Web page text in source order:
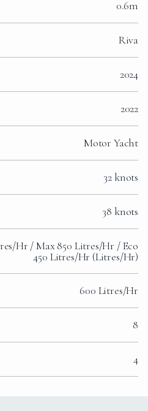
0.6m
Riva
2024
2022
Motor Yacht
32 knots
38 knots
Hr / Max 850 Litres/Hr / Eco
450 Litres/Hr (Litres/Hr)
600 Litres/Hr
8
4